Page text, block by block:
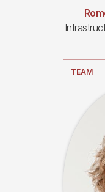
TEAM